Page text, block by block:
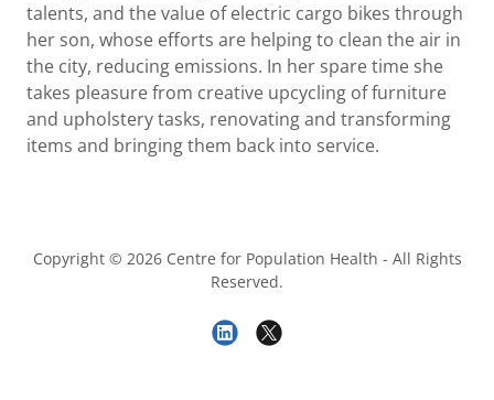
talents, and the value of electric cargo bikes through
her son, whose efforts are helping to clean the air in
the city, reducing emissions. In her spare time she
takes pleasure from creative upcycling of furniture
and upholstery tasks, renovating and transforming
items and bringing them back into service.
Copyright © 2026 Centre for Population Health - All Rights
Reserved.